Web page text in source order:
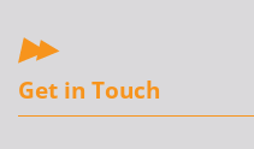
Get in Touch